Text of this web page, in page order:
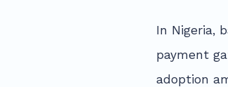
In Nigeria,
payment
adoption